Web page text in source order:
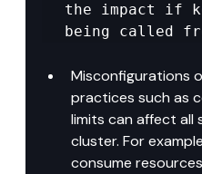
the impact if
being called
Misconfigurations
practices such as
limits can affect all
cluster. For
consume